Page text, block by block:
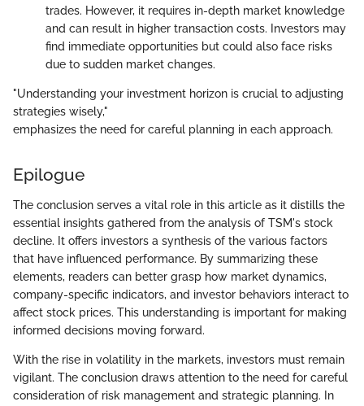
trades. However, it requires in-depth market knowledge
and can result in higher transaction costs. Investors may
find immediate opportunities but could also face risks
due to sudden market changes.
"Understanding your investment horizon is crucial to adjusting
strategies wisely,"
emphasizes the need for careful planning in each approach.
Epilogue
The conclusion serves a vital role in this article as it distills the
essential insights gathered from the analysis of TSM's stock
decline. It offers investors a synthesis of the various factors
that have influenced performance. By summarizing these
elements, readers can better grasp how market dynamics,
company-specific indicators, and investor behaviors interact to
affect stock prices. This understanding is important for making
informed decisions moving forward.
With the rise in volatility in the markets, investors must remain
vigilant. The conclusion draws attention to the need for careful
consideration of risk management and strategic planning. In